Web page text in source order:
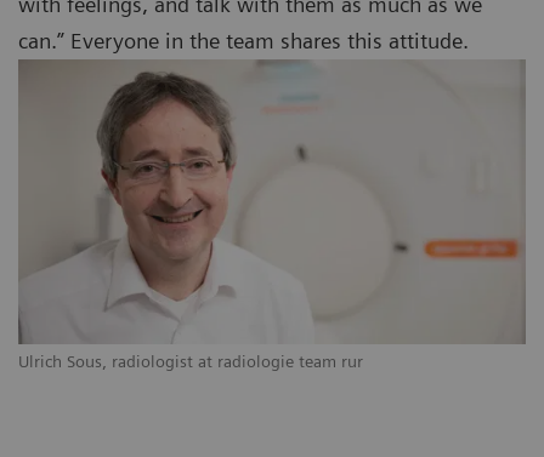
Ulrich Sous, radiologist at radiologie team rur
can.” Everyone in the team shares this attitude.